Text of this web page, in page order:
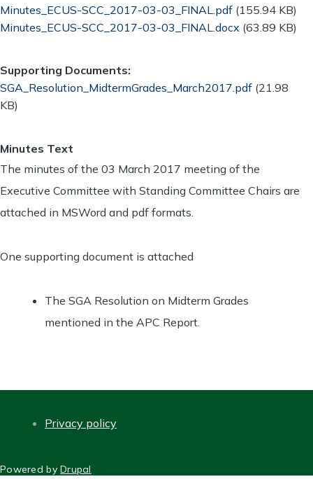
Document
Minutes_ECUS-SCC_2017-03-03_FINAL.pdf (155.94 KB)
Document
Minutes_ECUS-SCC_2017-03-03_FINAL.docx (63.89 KB)
Supporting Documents
Document
SGA_Resolution_MidtermGrades_March2017.pdf (21.98
KB)
Minutes Text
The minutes of the 03 March 2017 meeting of the
Executive Committee with Standing Committee Chairs are
attached in MSWord and pdf formats.
One supporting document is attached
The SGA Resolution on Midterm Grades
mentioned in the APC Report.
Privacy policy
Powered byDrupal